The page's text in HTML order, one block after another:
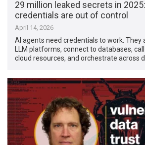
29 million leaked secrets in
credentials are out of control
April 14, 2026
AI agents need credentials to work.
LLM platforms, connect to databases,
cloud resources, and orchestrate across